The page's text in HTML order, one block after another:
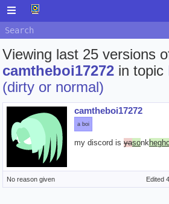
Viewing last 25 versions
camtheboi17272 in topic
(dirty or normal)
camtheboi17272
a boi
my discord is yasonk
No reason given Edited